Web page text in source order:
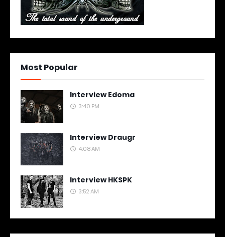
Most Popular
Interview Edoma
3:40 PM
Interview Draugr
4:08 AM
Interview HKSPK
3:52 AM